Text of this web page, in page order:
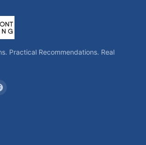
Practical Recommendations. Real